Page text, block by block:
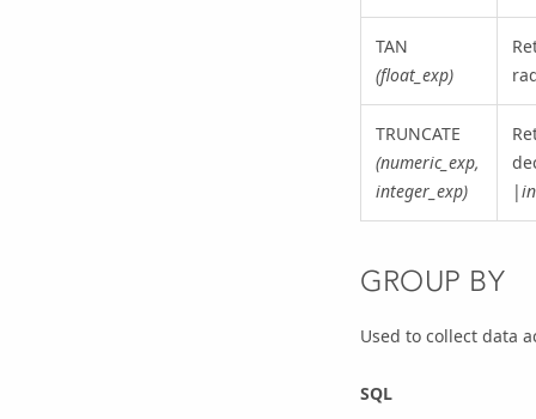
TAN
(float_exp)
TRUNCATE
(numeric_exp,
integer_exp)
|
GROUP BY
Used to collect data
SQL